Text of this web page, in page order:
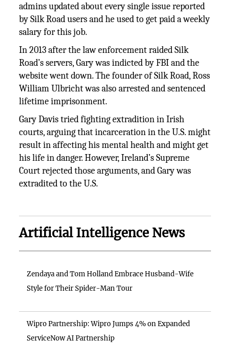
admins updated about every single issue reported
by Silk Road users and he used to get paid a weekly
salary for this job.
In 2013 after the law enforcement raided Silk
Road’s servers, Gary was indicted by FBI and the
website went down. The founder of Silk Road, Ross
William Ulbricht was also arrested and sentenced
lifetime imprisonment.
Gary Davis tried fighting extradition in Irish
courts, arguing that incarceration in the U.S. might
result in affecting his mental health and might get
his life in danger. However, Ireland’s Supreme
Court rejected those arguments, and Gary was
extradited to the U.S.
Artificial Intelligence News
Zendaya and Tom Holland Embrace Husband-Wife
Style for Their Spider-Man Tour
Wipro Partnership: Wipro Jumps 4% on Expanded
ServiceNow AI Partnership